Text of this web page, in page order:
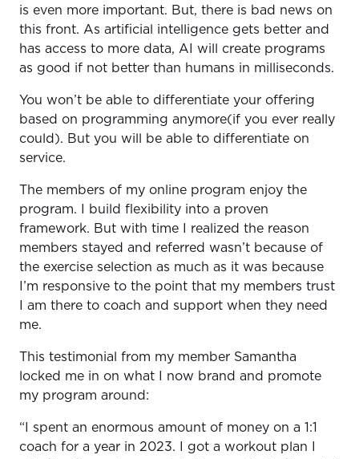
is even more important. But, there is bad news on
this front. As artificial intelligence gets better and
has access to more data, AI will create programs
as good if not better than humans in milliseconds.
You won’t be able to differentiate your offering
based on programming anymore(if you ever really
could). But you will be able to differentiate on
service.
The members of my online program enjoy the
program. I build flexibility into a proven
framework. But with time I realized the reason
members stayed and referred wasn’t because of
the exercise selection as much as it was because
I’m responsive to the point that my members trust
I am there to coach and support when they need
me.
This testimonial from my member Samantha
locked me in on what I now brand and promote
my program around:
“I spent an enormous amount of money on a 1:1
coach for a year in 2023. I got a workout plan I